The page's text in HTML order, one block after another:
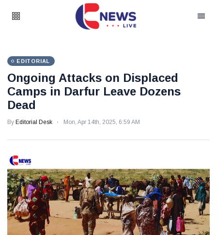
EDITORIAL
Ongoing Attacks on Displaced
Camps in Darfur Leave Dozens
Dead
By Editorial Desk Mon, Apr 14th, 2025, 6:59 AM